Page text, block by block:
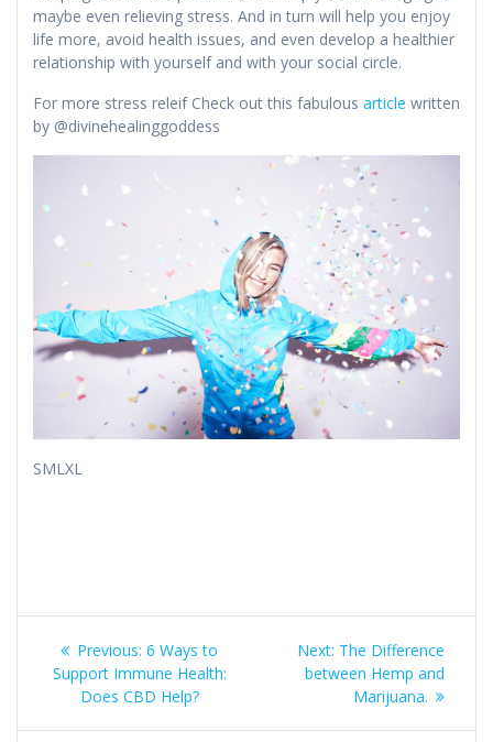
maybe even relieving stress. And in turn will help you enjoy
life more, avoid health issues, and even develop a healthier
relationship with yourself and with your social circle.
For more stress releif Check out this fabulous article written
by @divinehealinggoddess
​​SMLXL
Post
navigation
Previous: Previous
post:
6 Ways to
Support Immune Health:
Does CBD Help?
Next: Next
post:
The Difference
between Hemp and
Marijuana.